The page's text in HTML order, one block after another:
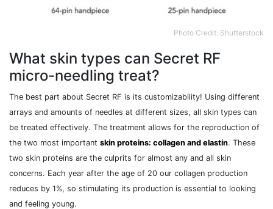
Photo Credit: Shutterstock
What skin types can Secret RF
micro-needling treat?
The best part about Secret RF is its customizability! Using different
arrays and amounts of needles at different sizes, all skin types can
be treated effectively. The treatment allows for the reproduction of
the two most important skin proteins: collagen and elastin. These
two skin proteins are the culprits for almost any and all skin
concerns. Each year after the age of 20 our collagen production
reduces by 1%, so stimulating its production is essential to looking
and feeling young.